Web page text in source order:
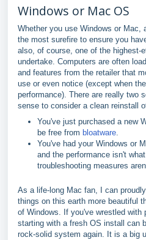
Windows or Mac OS
Whether you use Windows or Mac,
the most surefire to ensure you
also, of course, one of the highest-
undertake. Computers are often
and features from the retailer that
use or even notice (except when
performance). There are really two
sense to consider a clean reinstall
You've just purchased a new
be free from bloatware.
You've had your Windows or
and the performance isn't
troubleshooting measures
As a life-long Mac fan, I can
things on this earth more beautiful
of Windows. If you've wrestled with
starting with a fresh OS install can
rock-solid system again. It is a big